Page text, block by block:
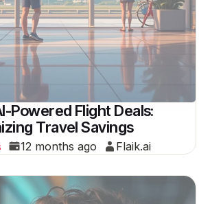
Powered Flight Deals:
Travel Savings
12 months ago Flaik.ai